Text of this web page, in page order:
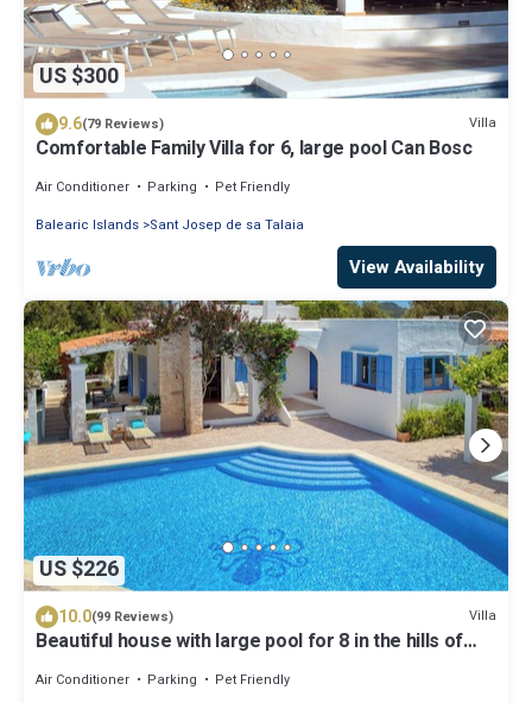
US $300
9.6(79 Reviews) Villa
Comfortable Family Villa for 6, large pool Can Bosc
Air Conditioner Parking
Pet Friendly
Balearic Islands Sant Josep de sa Talaia
View Availability
US $226
10.0(99 Reviews) Villa
Beautiful house with large pool for 8 in the hills of
Air Conditioner Parking
Pet Friendly